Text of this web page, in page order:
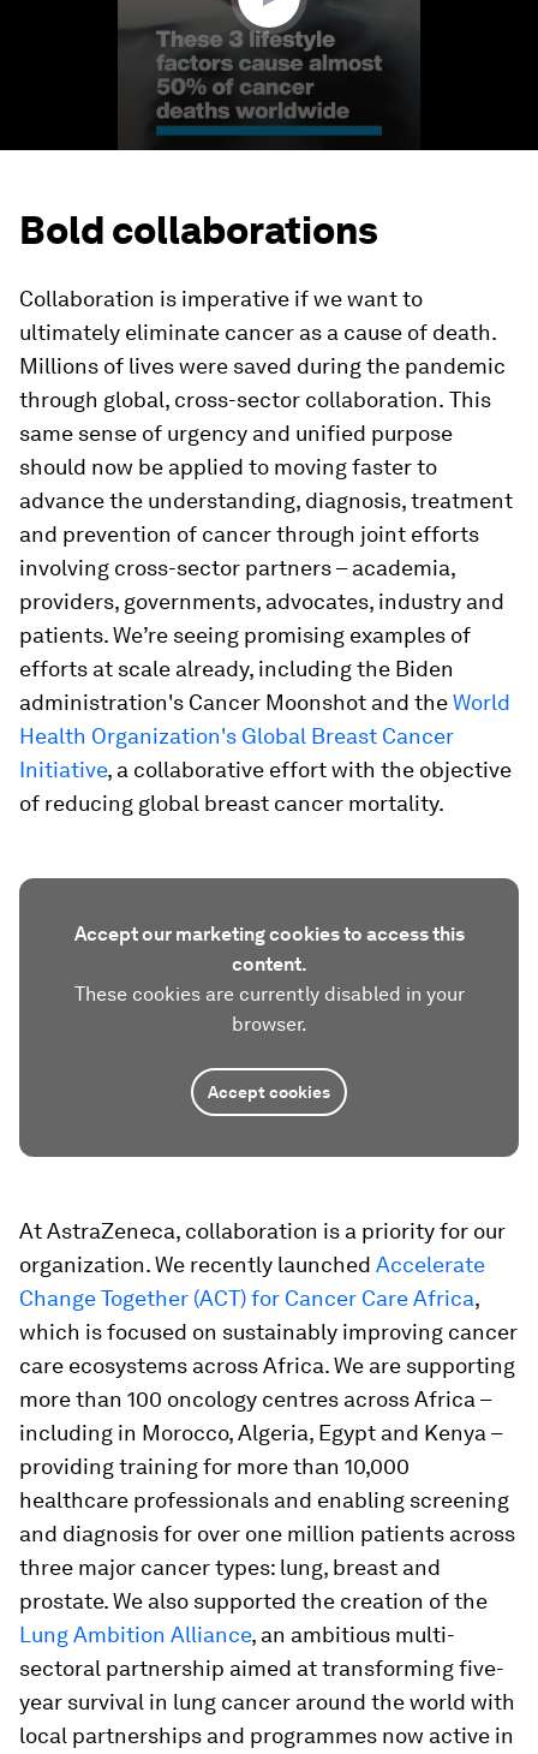
Bold collaborations
Collaboration is imperative if we want to
ultimately eliminate cancer as a cause of death.
Millions of lives were saved during the pandemic
through global, cross-sector collaboration. This
same sense of urgency and unified purpose
should now be applied to moving faster to
advance the understanding, diagnosis, treatment
and prevention of cancer through joint efforts
involving cross-sector partners – academia,
providers, governments, advocates, industry and
patients. We’re seeing promising examples of
efforts at scale already, including the Biden
administration's Cancer Moonshot and theWorld
Health Organization's Global Breast Cancer
Initiative, a collaborative effort with the objective
of reducing global breast cancer mortality.
Accept our marketing cookies to access this
content.
These cookies are currently disabled in your
browser.
Accept cookies
At AstraZeneca, collaboration is a priority for our
organization. We recently launched Accelerate
Change Together (ACT) for Cancer Care Africa,
which is focused on sustainably improving cancer
care ecosystems across Africa. We are supporting
more than 100 oncology centres across Africa –
including in Morocco, Algeria, Egypt and Kenya –
providing training for more than 10,000
healthcare professionals and enabling screening
and diagnosis for over one million patients across
three major cancer types: lung, breast and
prostate. We also supported the creation of the
Lung Ambition Alliance, an ambitious multi-
sectoral partnership aimed at transforming five-
year survival in lung cancer around the world with
local partnerships and programmes now active in